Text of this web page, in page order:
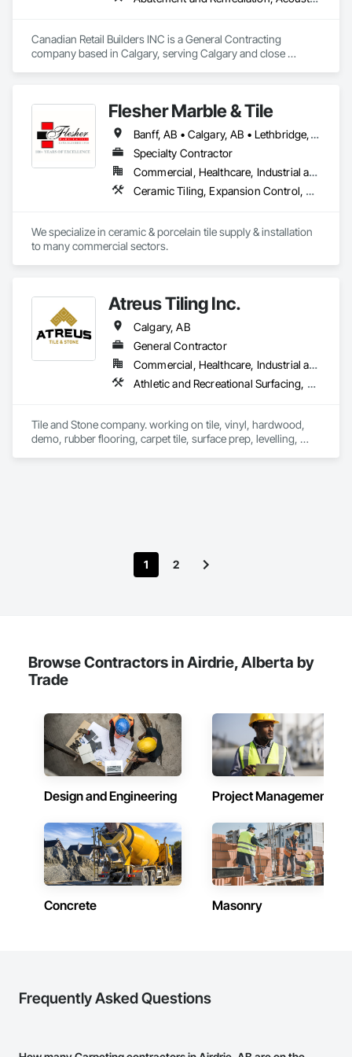
electricians, plumbers, etc.) do not perform.
Canadian Retail Builders INC is a General Contracting
company based in Calgary, serving Calgary and close
We strive to have excellent service, quality service.
Flesher Marble & Tile
Banff, AB • Calgary, AB • Lethbridge, AB • Medicine Hat, AB
Specialty Contractor
Commercial, Healthcare, Industrial and Energy, Infrastructure, Institutional
Ceramic Tiling, Expansion Control, Flooring, Glass Mosaic Tiling, Joint Sealants, Paver Tiling, Quarry Tiling, Resilient Flooring, Roof Pavers, Special Coatings, Specialty Flooring, Stone Countertops, Stone Tiling, Swimming Pools, Tile, Tile Wall Panels, Tubs and Pools, Waterproofing
We specialize in ceramic & porcelain tile supply & installation
to many commercial sectors.
Atreus Tiling Inc.
Calgary, AB
General Contractor
Commercial, Healthcare, Industrial and Energy, Infrastructure, Institutional, Residential
Athletic and Recreational Surfacing, Ceramic Tile Faced Panels, Ceramic Tiling, Flooring, Flooring Treatment, Fluid Applied Flooring, Glass Mosaic Tiling, Grouting, Masonry Flooring, Paver Tiling, Quarry Tiling, Resilient Flooring, Selective Building Interior Demolition, Specialty Flooring, Stone Tiling, Terrazzo Flooring, Tile, Tile Faced Panels, Tile Wall Panels, Wood Flooring
Tile and Stone company. working on tile, vinyl, hardwood,
demo, rubber flooring, carpet tile, surface prep, levelling,
1 2
Browse Contractors in Airdrie, Alberta by
Trade
Design and Engineering Project Management
Concrete Masonry
Frequently Asked Questions